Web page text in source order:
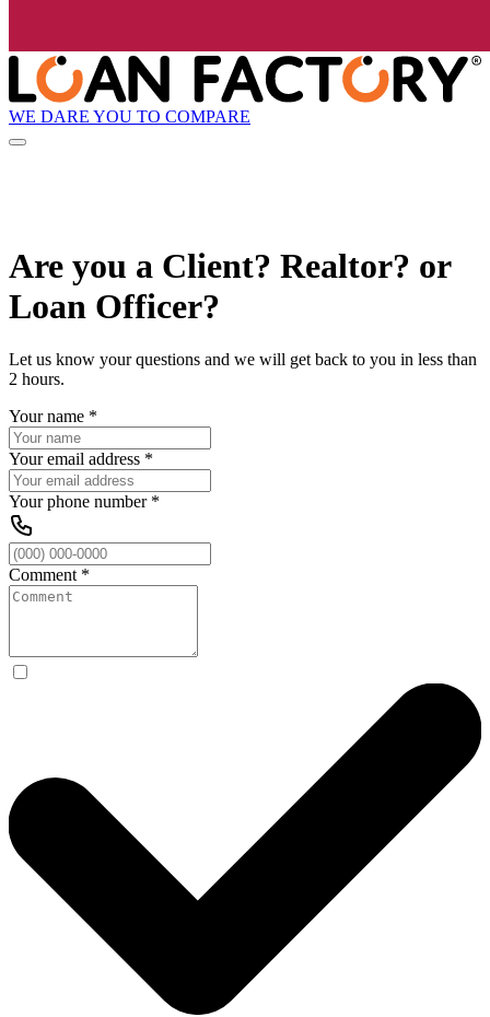
WE DARE YOU TO COMPARE
Are you a Client? Realtor? or
Loan Officer?
Let us know your questions and we will get back to you in less than
2 hours.
Your name *
Your email address *
Your phone number*
Comment *